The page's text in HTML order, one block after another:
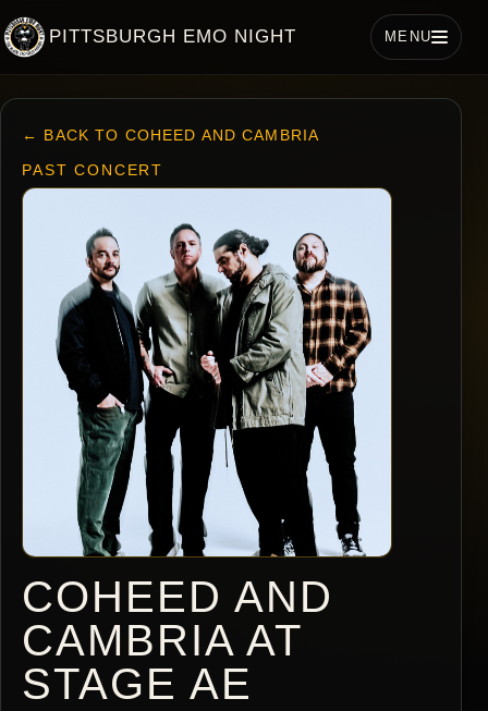
PITTSBURGH EMO NIGHT MENU
← BACK TO COHEED AND CAMBRIA
PAST CONCERT
COHEED AND
CAMBRIA AT
STAGE AE